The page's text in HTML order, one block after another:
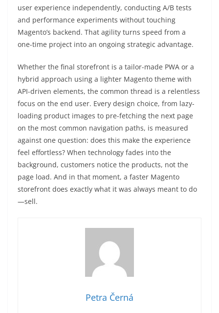
user experience independently, conducting A/B tests
and performance experiments without touching
Magento’s backend. That agility turns speed from a
one-time project into an ongoing strategic advantage.
Whether the final storefront is a tailor-made PWA or a
hybrid approach using a lighter Magento theme with
API-driven elements, the common thread is a relentless
focus on the end user. Every design choice, from lazy-
loading product images to pre-fetching the next page
on the most common navigation paths, is measured
against one question: does this make the experience
feel effortless? When technology fades into the
background, customers notice the products, not the
page load. And in that moment, a faster Magento
storefront does exactly what it was always meant to do
—sell.
Petra Černá